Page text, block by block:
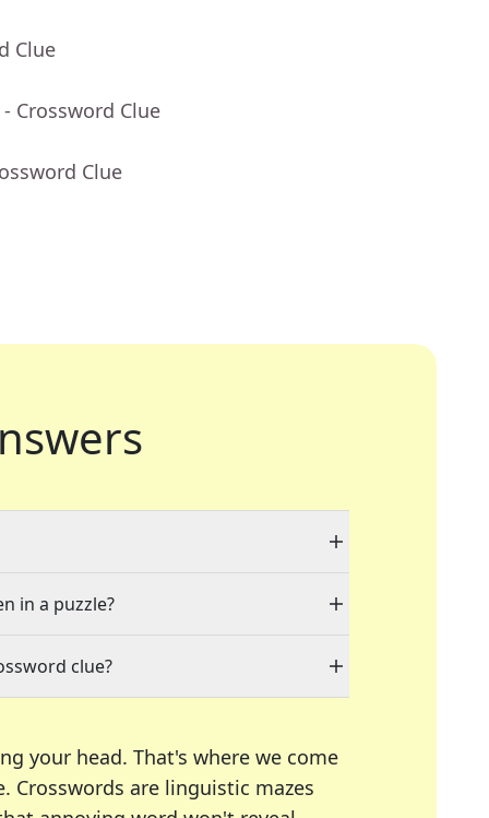
Clue
- Crossword Clue
Clue
in a puzzle?
clue?
your head. That's where we come
Crosswords are linguistic mazes